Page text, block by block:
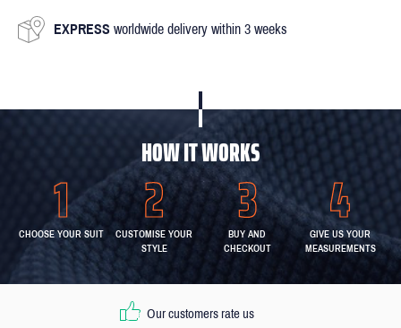
EXPRESS worldwide delivery within 3 weeks
HOW IT WORKS
CHOOSE YOUR SUIT
CUSTOMISE YOUR
STYLE
BUY AND
CHECKOUT
GIVE US YOUR
MEASUREMENTS
Our customers rate us